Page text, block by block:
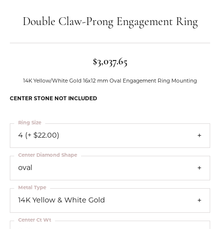
Double Claw-Prong Engagement Ring
$3,037.65
14K Yellow/White Gold 16x12 mm Oval Engagement Ring Mounting
CENTER STONE NOT INCLUDED
4 (+ $22.00)
Ring Size
oval
Center Diamond Shape
14K Yellow & White Gold
Metal Type
Center Ct Wt